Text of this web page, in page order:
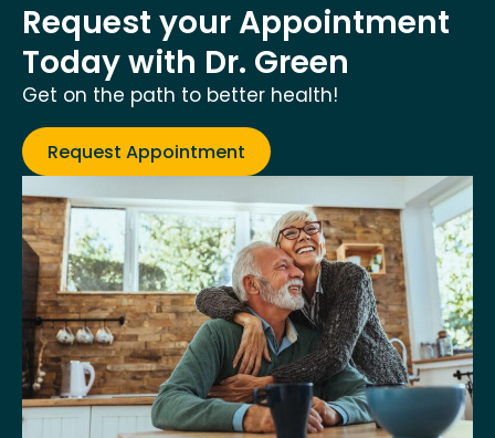
Request your Appointment
Today with Dr. Green
Get on the path to better health!
Request Appointment